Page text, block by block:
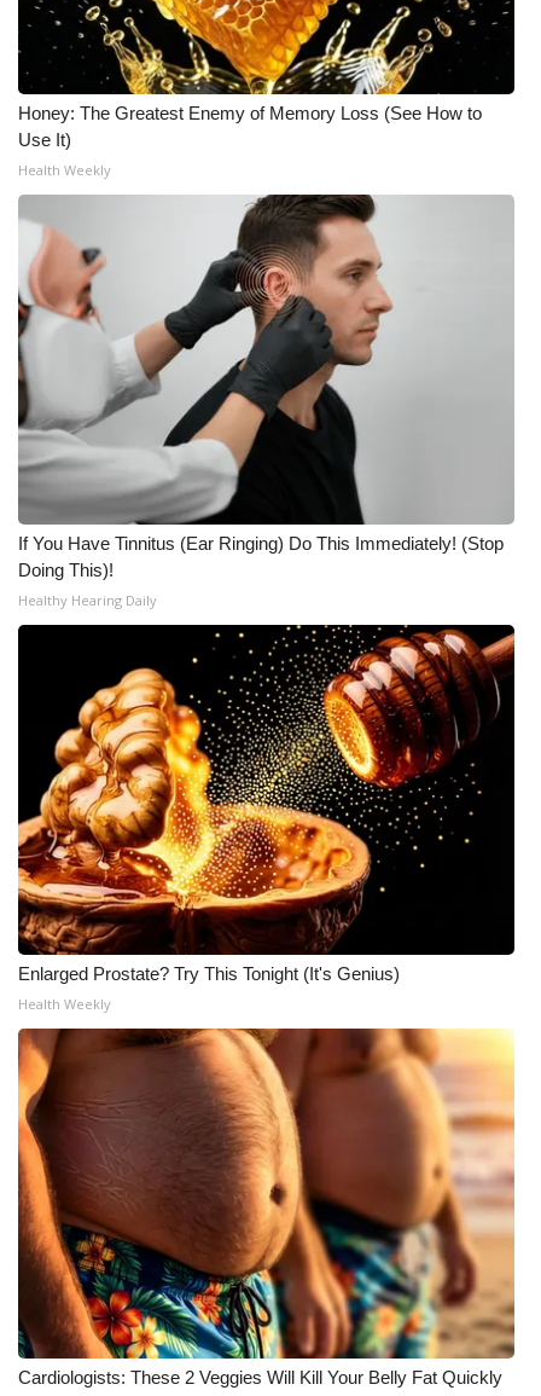
Honey: The Greatest Enemy of Memory Loss (See How to
Use It)
Health Weekly
If You Have Tinnitus (Ear Ringing) Do This Immediately! (Stop
Doing This)!
Healthy Hearing Daily
Enlarged Prostate? Try This Tonight (It's Genius)
Health Weekly
Cardiologists: These 2 Veggies Will Kill Your Belly Fat Quickly